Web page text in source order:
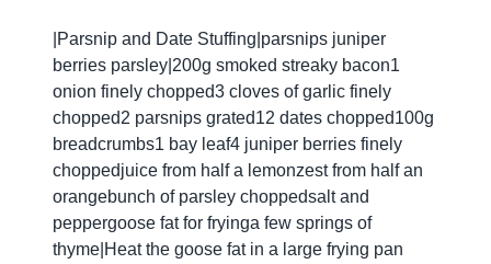
|Parsnip and Date Stuffing|parsnips juniper
berries parsley|200g smoked streaky bacon1
onion finely chopped3 cloves of garlic finely
chopped2 parsnips grated12 dates chopped100g
breadcrumbs1 bay leaf4 juniper berries finely
choppedjuice from half a lemonzest from half an
orangebunch of parsley choppedsalt and
peppergoose fat for fryinga few springs of
thyme|Heat the goose fat in a large frying pan